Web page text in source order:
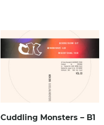
Cuddling Monsters – B1